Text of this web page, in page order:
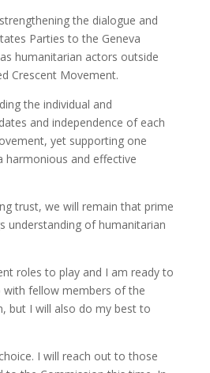
the dialogue and
Parties to the Geneva
humanitarian actors outside
Crescent Movement.
the individual and
and independence of each
yet supporting one
harmonious and effective
trust, we will remain that prime
understanding of humanitarian
roles to play and I am ready to
with fellow members of the
but I will also do my best to
I will reach out to those